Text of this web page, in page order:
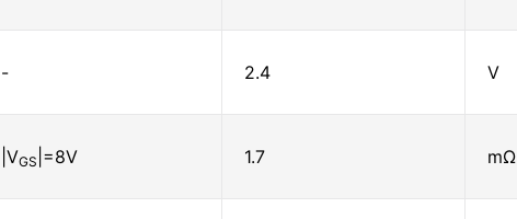
- 2.4 V
|VGS |=8V 1.7 mΩ